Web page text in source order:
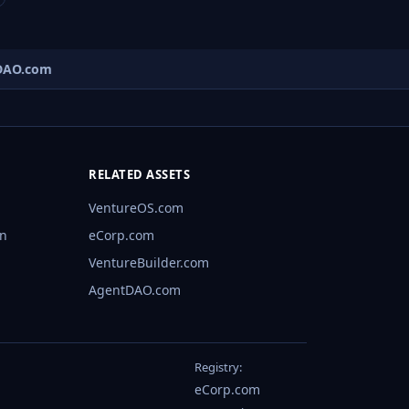
RELATED ASSETS
VentureOS.com
eCorp.com
VentureBuilder.com
AgentDAO.com
Registry:
eCorp.com